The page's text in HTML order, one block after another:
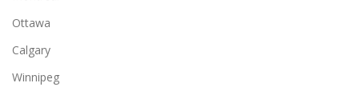
Ottawa
Calgary
Winnipeg